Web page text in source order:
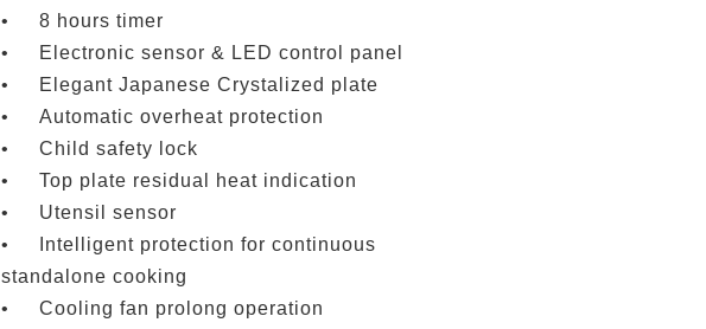
•
8 hours timer
•
Electronic sensor & LED control panel
•
Elegant Japanese Crystalized plate
•
Automatic overheat protection
•
Child safety lock
•
Top plate residual heat indication
•
Utensil sensor
•
Intelligent protection for continuous
standalone cooking
•
Cooling fan prolong operation